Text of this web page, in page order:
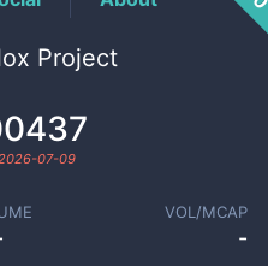
Project
07-09
VOL/MCAP
-